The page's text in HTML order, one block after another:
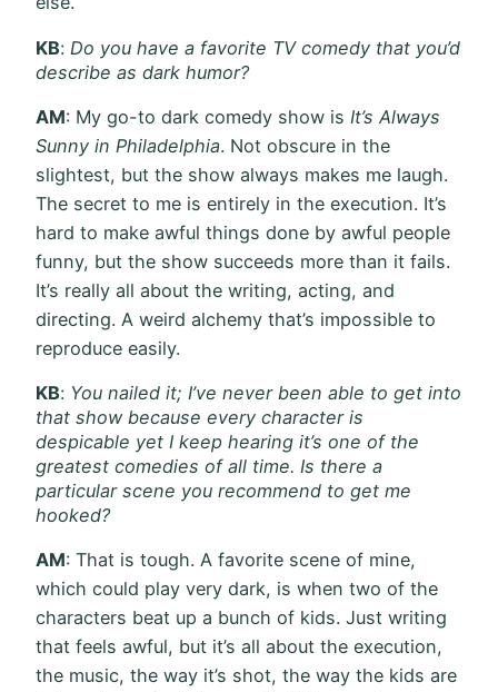
KB: Do you have a favorite TV comedy that you’d
describe as dark humor?
AM: My go-to dark comedy show is It’s Always
Sunny in Philadelphia. Not obscure in the
slightest, but the show always makes me laugh.
The secret to me is entirely in the execution. It’s
hard to make awful things done by awful people
funny, but the show succeeds more than it fails.
It’s really all about the writing, acting, and
directing. A weird alchemy that’s impossible to
reproduce easily.
KB: You nailed it; I’ve never been able to get into
that show because every character is
despicable yet I keep hearing it’s one of the
greatest comedies of all time. Is there a
particular scene you recommend to get me
hooked?
AM: That is tough. A favorite scene of mine,
which could play very dark, is when two of the
characters beat up a bunch of kids. Just writing
that feels awful, but it’s all about the execution,
the music, the way it’s shot, the way the kids are